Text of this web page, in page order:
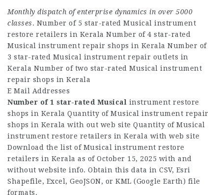
Monthly dispatch of enterprise dynamics in over 5000
classes. Number of 5 star-rated Musical instrument
restore retailers in Kerala Number of 4 star-rated
Musical instrument repair shops in Kerala Number of
3 star-rated Musical instrument repair outlets in
Kerala Number of two star-rated Musical instrument
repair shops in Kerala
E Mail Addresses
Number of 1 star-rated Musical instrument restore
shops in Kerala Quantity of Musical instrument repair
shops in Kerala with out web site Quantity of Musical
instrument restore retailers in Kerala with web site
Download the list of Musical instrument restore
retailers in Kerala as of October 15, 2025 with and
without website info. Obtain this data in CSV, Esri
Shapefile, Excel, GeoJSON, or KML (Google Earth) file
formats.